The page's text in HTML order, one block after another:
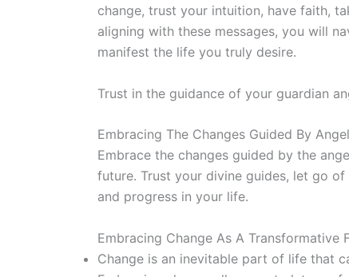
change, trust your intuition, have faith,
aligning with these messages, you will
manifest the life you truly desire.
Trust in the guidance of your guardian
Embracing The Changes Guided By
Embrace the changes guided by the
future. Trust your divine guides, let go
and progress in your life.
Embracing Change As A Transformative
Change is an inevitable part of life that